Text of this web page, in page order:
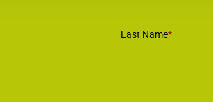
Last Name*